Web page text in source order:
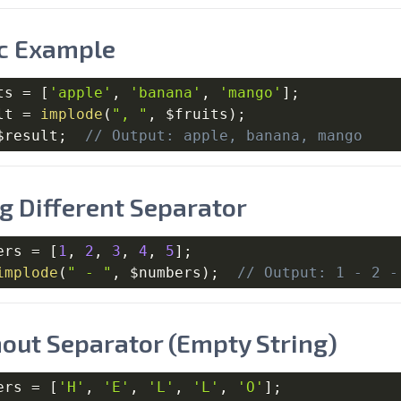
Example
= [ 'apple' , 'banana' , 'mango' ] ;
= implode ( ", " , $fruits ) ;
; // Output: apple, banana, mango
Different Separator
= [ 1 , 2 , 3 , 4 , 5] ;
( " - " , $numbers ) ; // Output: 1 - 2
Separator (Empty String)
= [ 'H' , 'E' , 'L' , 'L' , 'O' ] ;